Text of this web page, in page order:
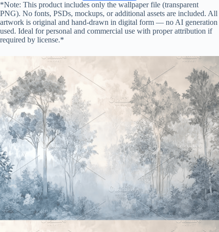
*Note: This product includes only the wallpaper file (transparent
PNG). No fonts, PSDs, mockups, or additional assets are included. All
artwork is original and hand-drawn in digital form — no AI generation
used. Ideal for personal and commercial use with proper attribution if
required by license.*